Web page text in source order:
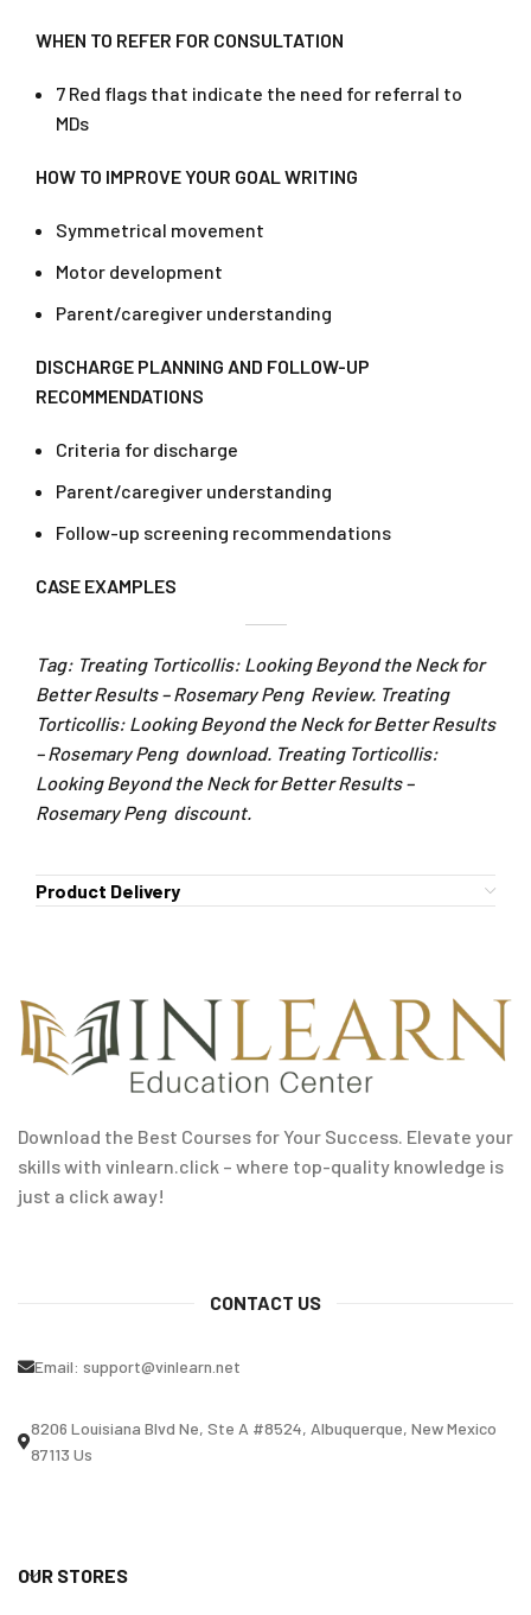
WHEN TO REFER FOR CONSULTATION
7 Red flags that indicate the need for referral to
MDs
HOW TO IMPROVE YOUR GOAL WRITING
Symmetrical movement
Motor development
Parent/caregiver understanding
DISCHARGE PLANNING AND FOLLOW-UP
RECOMMENDATIONS
Criteria for discharge
Parent/caregiver understanding
Follow-up screening recommendations
CASE EXAMPLES
Tag: Treating Torticollis: Looking Beyond the Neck for
Better Results – Rosemary Peng Review. Treating
Torticollis: Looking Beyond the Neck for Better Results
– Rosemary Peng download. Treating Torticollis:
Looking Beyond the Neck for Better Results –
Rosemary Peng discount.
Product Delivery
Download the Best Courses for Your Success. Elevate your
skills with vinlearn.click – where top-quality knowledge is
just a click away!
CONTACT US
Email: support@vinlearn.net
8206 Louisiana Blvd Ne, Ste A #8524, Albuquerque, New Mexico
87113 Us
OUR STORES